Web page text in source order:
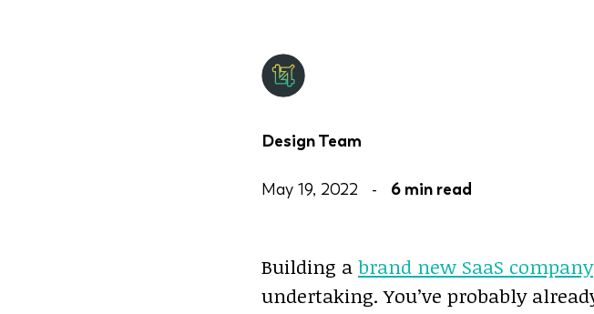
Design Team
May 19, 2022 - 6 min read
Building a brand new SaaS company
undertaking. You’ve probably